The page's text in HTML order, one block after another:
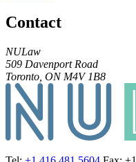
Contact
NULaw
509 Davenport Road
Toronto, ON M4V 1B8